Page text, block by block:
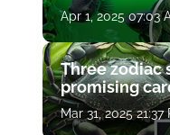
Apr 1, 2025 07:03
Three zodiac
promising
Mar 31, 2025 21:37